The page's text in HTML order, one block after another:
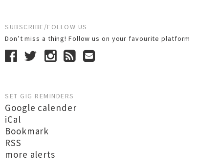
SUBSCRIBE/FOLLOW US
Don’t miss a thing! Follow us on your favourite platform
SET GIG REMINDERS
Google calender
iCal
Bookmark
RSS
more alerts